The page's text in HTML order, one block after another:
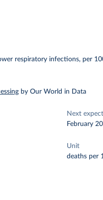
respiratory infections, per
by Our World in Data
Next
February
Unit
deaths per